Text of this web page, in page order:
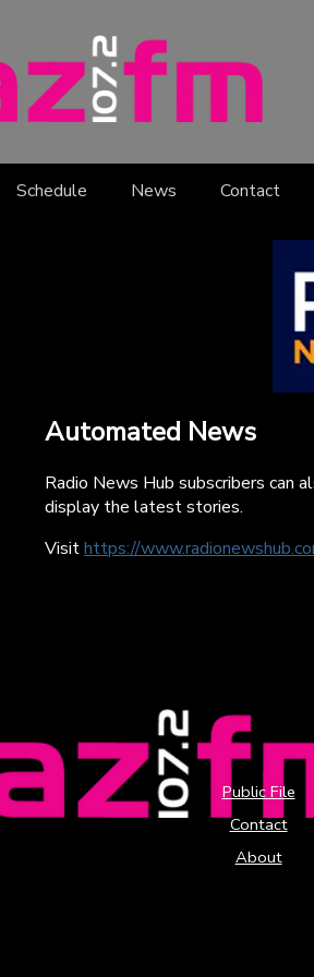
Schedule News Contact
Automated News
Radio News Hub subscribers can
display the latest stories.
Visithttps://
Public File
Contact
About